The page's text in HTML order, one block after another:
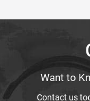
Want to
Contact us